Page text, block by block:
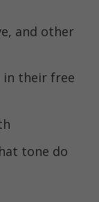
and other
in their free
tone do